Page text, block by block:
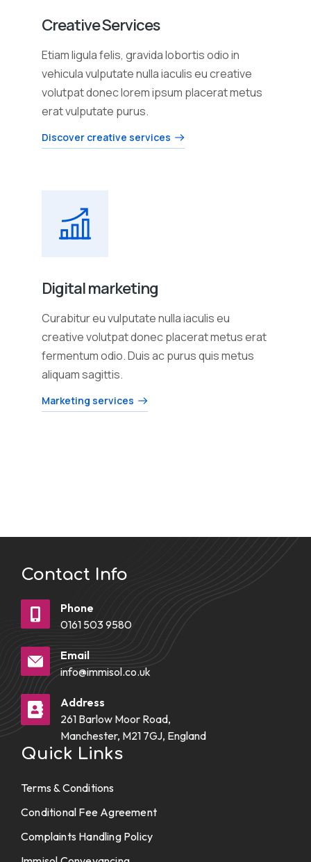
Creative Services
Etiam ligula felis, gravida lobortis odio in
vehicula vulputate nulla iaculis eu creative
volutpat donec lorem ipsum placerat metus
erat vulputate purus.
Discover creative services
Digital marketing
Curabitur eu vulputate nulla iaculis eu
creative volutpat donec placerat metus erat
fermentum odio. Duis ac purus quis metus
aliquam sagittis.
Marketing services
Contact Info
Phone
0161 503 9580
Email
info@immisol.co.uk
Address
261 Barlow Moor Road,
Manchester, M21 7GJ, England
Quick Links
Terms & Conditions
Conditional Fee Agreement
Complaints Handling Policy